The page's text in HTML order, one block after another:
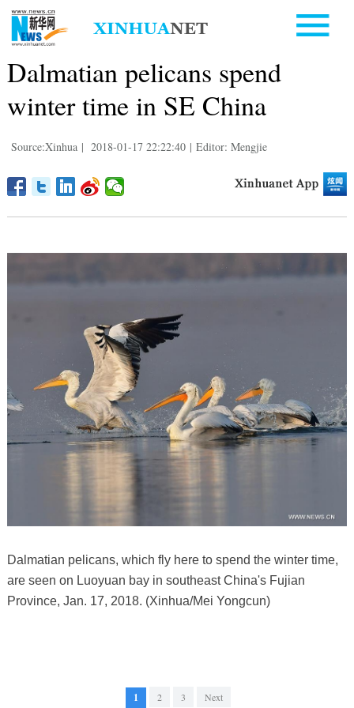
Dalmatian pelicans spend
winter time in SE China
Source:Xinhua | 2018-01-17 22:22:40 | Editor: Mengjie
Dalmatian pelicans, which fly here to spend the winter time,
are seen on Luoyuan bay in southeast China's Fujian
Province, Jan. 17, 2018. (Xinhua/Mei Yongcun)
1 2 3 Next